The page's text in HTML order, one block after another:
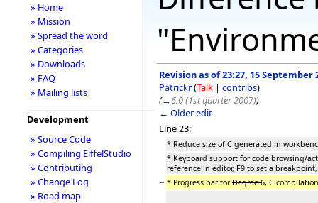
Revision as of 23:27, 15 September
Patrickr(Talk | contribs)
(→6.0 (1st quarter 2007))
← Older edit
Line 23:
* Reduce size of C generated in
* Keyboard support for code browsing/
reference in editor, F9 to set a
− * Progress bar forDegree6, C
» Home
» Mission
» Spread the word
» Categories
» Downloads
» FAQ
» Mailing lists
Development
» Source Code
» Compiling EiffelStudio
» Contributing
» Change Log
» Road map